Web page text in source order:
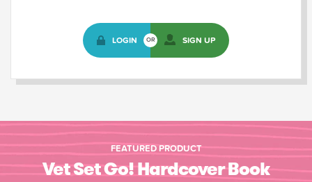
LOGIN OR SIGN UP
FEATURED PRODUCT
Vet Set Go! Hardcover Book